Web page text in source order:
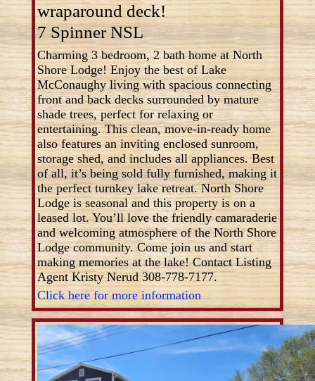
wraparound deck!
7 Spinner NSL
Charming 3 bedroom, 2 bath home at North
Shore Lodge! Enjoy the best of Lake
McConaughy living with spacious connecting
front and back decks surrounded by mature
shade trees, perfect for relaxing or
entertaining. This clean, move-in-ready home
also features an inviting enclosed sunroom,
storage shed, and includes all appliances. Best
of all, it’s being sold fully furnished, making it
the perfect turnkey lake retreat. North Shore
Lodge is seasonal and this property is on a
leased lot. You’ll love the friendly camaraderie
and welcoming atmosphere of the North Shore
Lodge community. Come join us and start
making memories at the lake! Contact Listing
Agent Kristy Nerud 308-778-7177.
Click here for more information